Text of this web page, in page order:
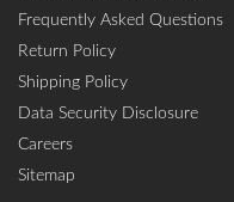
Frequently Asked Questions
Return Policy
Shipping Policy
Data Security Disclosure
Careers
Sitemap